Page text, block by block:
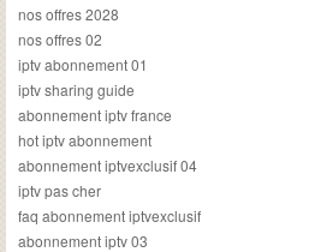
nos offres 2028
nos offres 02
iptv abonnement 01
iptv sharing guide
abonnement iptv france
hot iptv abonnement
abonnement iptvexclusif 04
iptv pas cher
faq abonnement iptvexclusif
abonnement iptv 03